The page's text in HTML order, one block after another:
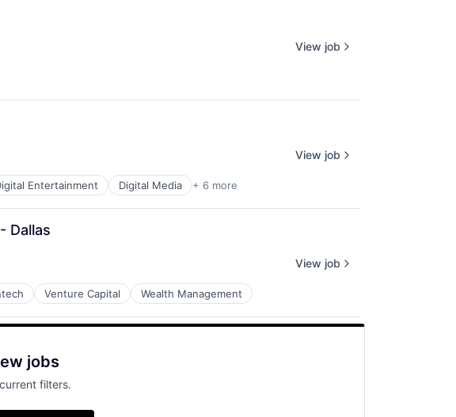
View job
Entertainment Digital Media + 6 more
View job
Dallas
Venture Capital Wealth Management
View job
jobs
filters.